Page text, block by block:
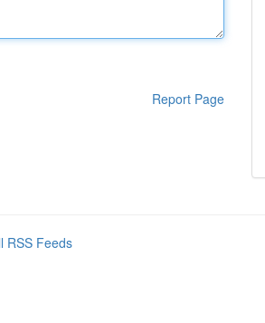
Report Page
RSS Feeds